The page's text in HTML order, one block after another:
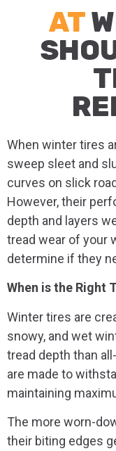
AT
When winter tires
sweep sleet and
curves on slick
However, their
depth and layers
tread wear of your
determine if they
When is the Right
Winter tires are
snowy, and wet
tread depth than
are made to
maintaining
The more worn-
their biting edges